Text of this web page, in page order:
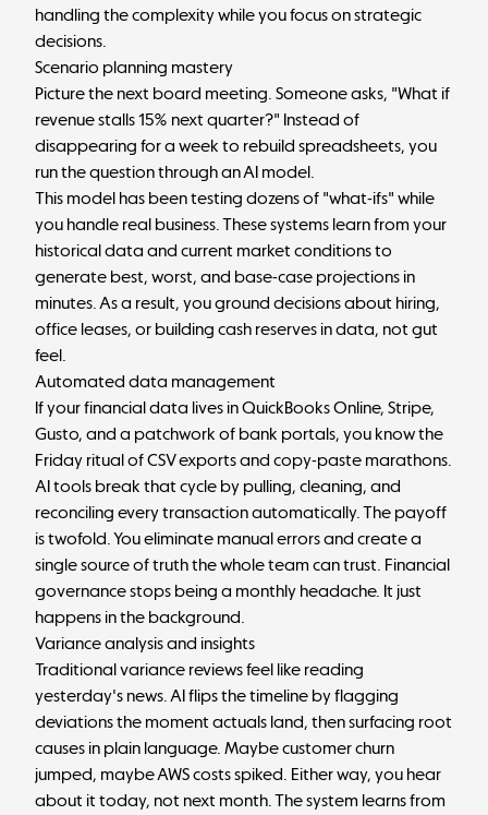
handling the complexity while you focus on strategic
decisions.
Scenario planning mastery
Picture the next board meeting. Someone asks, "What if
revenue stalls 15% next quarter?" Instead of
disappearing for a week to rebuild spreadsheets, you
run the question through an AI model.
This model has been testing dozens of "what-ifs" while
you handle real business. These systems learn from your
historical data and current market conditions to
generate best, worst, and base-case projections in
minutes. As a result, you ground decisions about hiring,
office leases, or building cash reserves in data, not gut
feel.
Automated data management
If your financial data lives in QuickBooks Online, Stripe,
Gusto, and a patchwork of bank portals, you know the
Friday ritual of CSV exports and copy-paste marathons.
AI tools break that cycle by pulling, cleaning, and
reconciling every transaction automatically. The payoff
is twofold. You eliminate manual errors and create a
single source of truth the whole team can trust. Financial
governance stops being a monthly headache. It just
happens in the background.
Variance analysis and insights
Traditional variance reviews feel like reading
yesterday's news. AI flips the timeline by flagging
deviations the moment actuals land, then surfacing root
causes in plain language. Maybe customer churn
jumped, maybe AWS costs spiked. Either way, you hear
about it today, not next month. The system learns from